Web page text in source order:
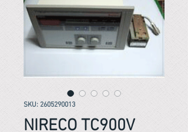
SKU: 2605290013
NIRECO TC900V